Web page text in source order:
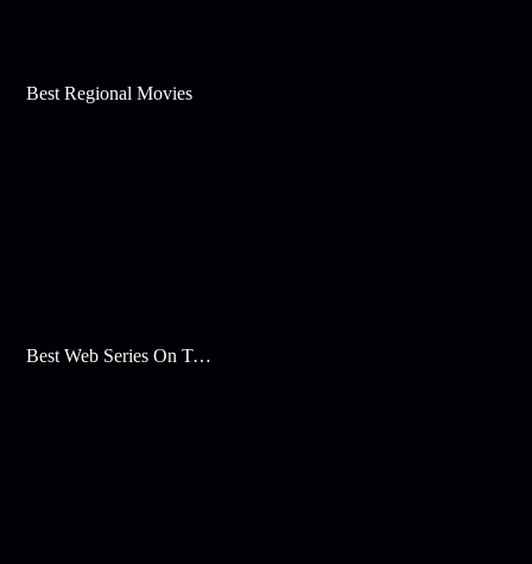
Best Regional Movies
Best Web Series On Tata Play Binge